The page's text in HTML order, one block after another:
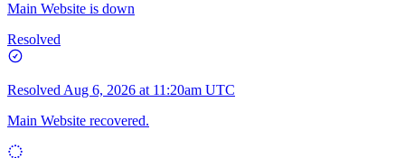
Main Website is down
Resolved
Resolved Aug 6, 2026 at 11:20am UTC
Main Website recovered.